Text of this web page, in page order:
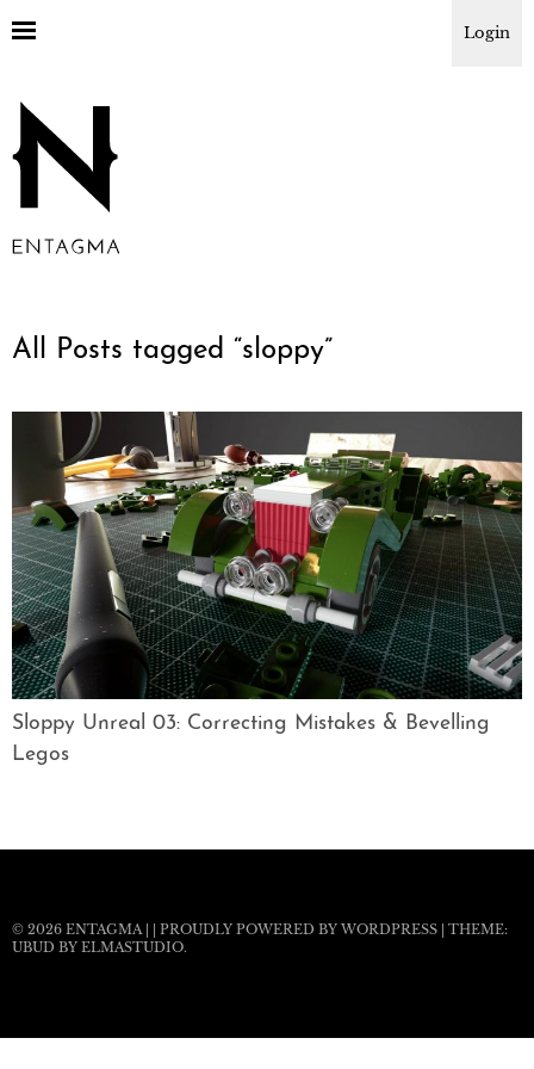
Login
All Posts tagged “sloppy”
Sloppy Unreal 03: Correcting Mistakes & Bevelling
Legos
© 2026 ENTAGMA | | PROUDLY POWERED BY WORDPRESS | THEME:
UBUD BY ELMASTUDIO.